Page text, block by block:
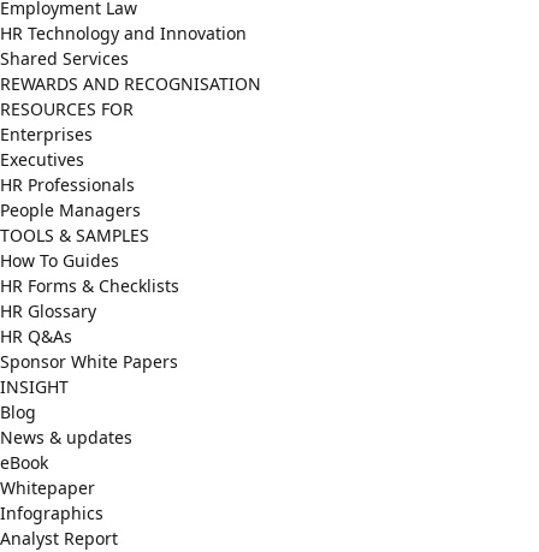
Employment Law
HR Technology and Innovation
Shared Services
REWARDS AND RECOGNISATION
RESOURCES FOR
Enterprises
Executives
HR Professionals
People Managers
TOOLS & SAMPLES
How To Guides
HR Forms & Checklists
HR Glossary
HR Q&As
Sponsor White Papers
INSIGHT
Blog
News & updates
eBook
Whitepaper
Infographics
Analyst Report